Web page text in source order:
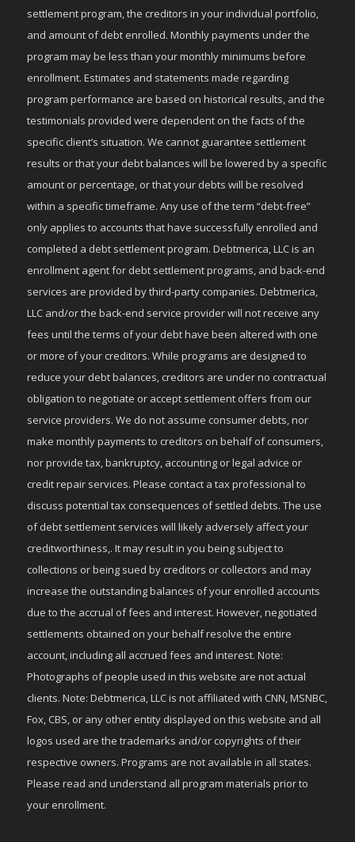
settlement program, the creditors in your individual portfolio,
and amount of debt enrolled. Monthly payments under the
program may be less than your monthly minimums before
enrollment. Estimates and statements made regarding
program performance are based on historical results, and the
testimonials provided were dependent on the facts of the
specific client’s situation. We cannot guarantee settlement
results or that your debt balances will be lowered by a specific
amount or percentage, or that your debts will be resolved
within a specific timeframe. Any use of the term “debt-free”
only applies to accounts that have successfully enrolled and
completed a debt settlement program. Debtmerica, LLC is an
enrollment agent for debt settlement programs, and back-end
services are provided by third-party companies. Debtmerica,
LLC and/or the back-end service provider will not receive any
fees until the terms of your debt have been altered with one
or more of your creditors. While programs are designed to
reduce your debt balances, creditors are under no contractual
obligation to negotiate or accept settlement offers from our
service providers. We do not assume consumer debts, nor
make monthly payments to creditors on behalf of consumers,
nor provide tax, bankruptcy, accounting or legal advice or
credit repair services. Please contact a tax professional to
discuss potential tax consequences of settled debts. The use
of debt settlement services will likely adversely affect your
creditworthiness,. It may result in you being subject to
collections or being sued by creditors or collectors and may
increase the outstanding balances of your enrolled accounts
due to the accrual of fees and interest. However, negotiated
settlements obtained on your behalf resolve the entire
account, including all accrued fees and interest. Note:
Photographs of people used in this website are not actual
clients. Note: Debtmerica, LLC is not affiliated with CNN, MSNBC,
Fox, CBS, or any other entity displayed on this website and all
logos used are the trademarks and/or copyrights of their
respective owners. Programs are not available in all states.
Please read and understand all program materials prior to
your enrollment.